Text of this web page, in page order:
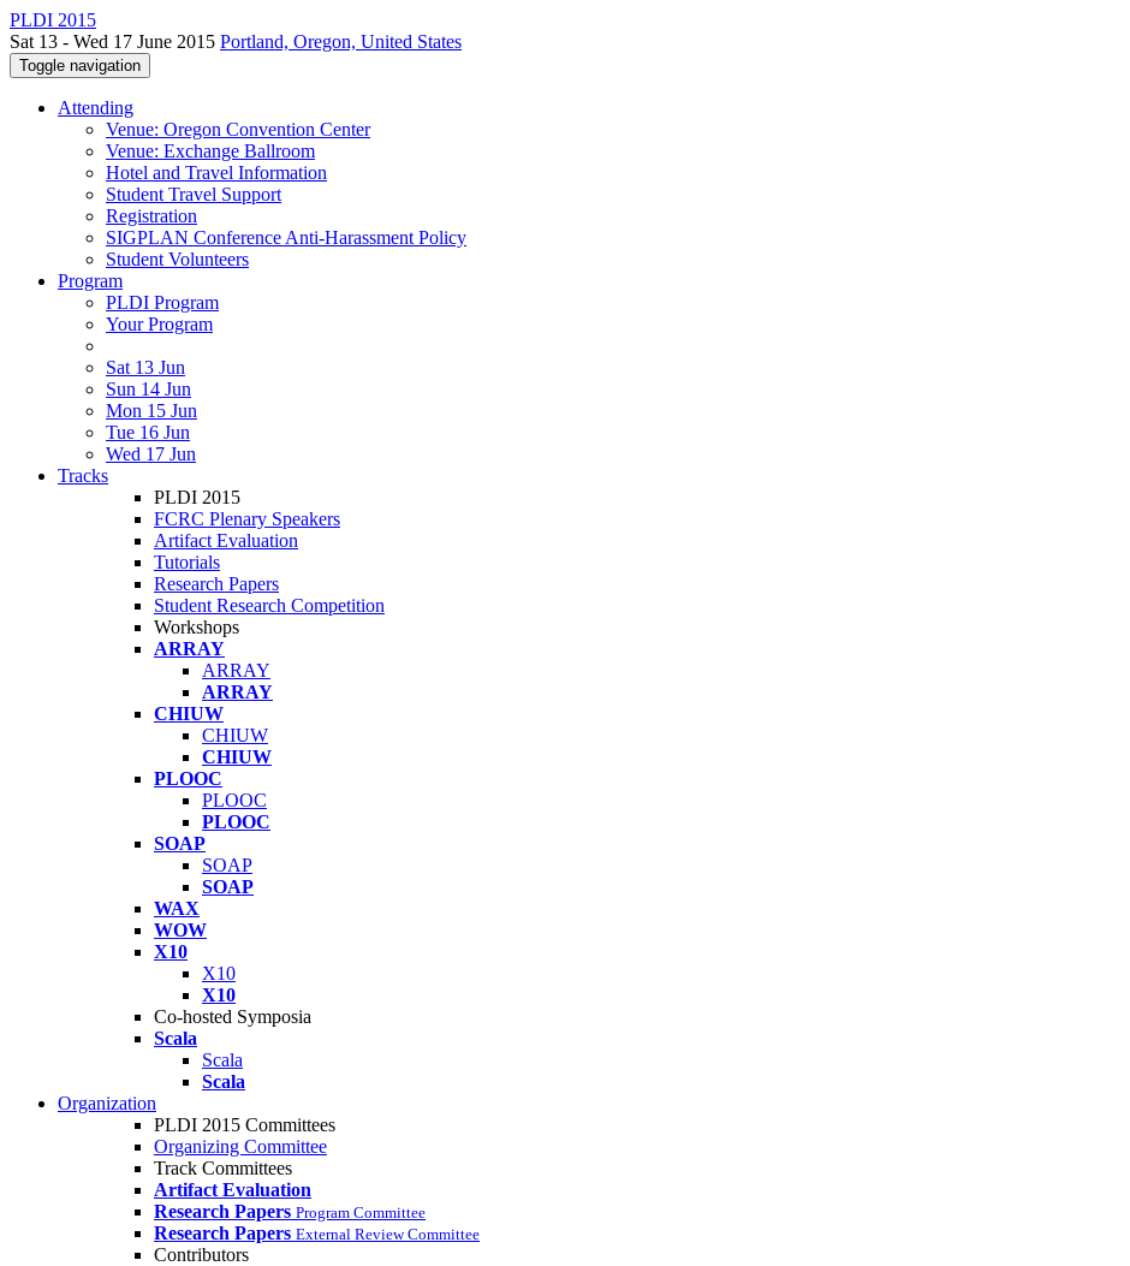
PLDI 2015
Sat 13 - Wed 17 June 2015 Portland, Oregon, United States
Toggle navigation
Attending
Venue: Oregon Convention Center
Venue: Exchange Ballroom
Hotel and Travel Information
Student Travel Support
Registration
SIGPLAN Conference Anti-Harassment Policy
Student Volunteers
Program
PLDI Program
Your Program
Sat 13 Jun
Sun 14 Jun
Mon 15 Jun
Tue 16 Jun
Wed 17 Jun
Tracks
PLDI 2015
FCRC Plenary Speakers
Artifact Evaluation
Tutorials
Research Papers
Student Research Competition
Workshops
ARRAY
ARRAY
ARRAY
CHIUW
CHIUW
CHIUW
PLOOC
PLOOC
PLOOC
SOAP
SOAP
SOAP
WAX
WOW
X10
X10
X10
Co-hosted Symposia
Scala
Scala
Scala
Organization
PLDI 2015 Committees
Organizing Committee
Track Committees
Artifact Evaluation
Research Papers Program Committee
Research Papers External Review Committee
Contributors